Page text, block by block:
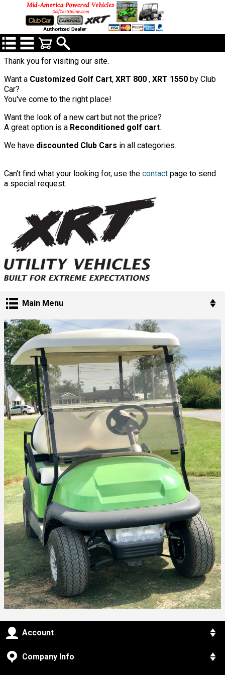
Thank you for visiting our site.
Want a Customized Golf Cart, XRT 800 , XRT 1550 by Club
Car?
You've come to the right place!
Want the look of a new cart but not the price?
A great option is a Reconditioned golf cart.
We have discounted Club Cars in all categories.
Can't find what your looking for, use the contact page to send
a special request.
Main Menu
Account
Company Info